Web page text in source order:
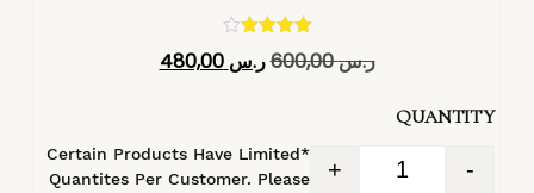
تم التقييم
4.40
ر.س600,00 ر.س 480,00
QUANTITY
-
+
*Certain Products Have Limited
Quantites Per Customer. Please